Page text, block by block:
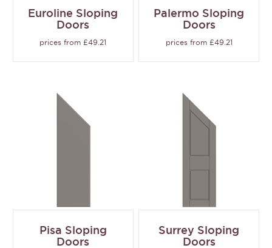
Euroline Sloping
Doors
prices from £49.21
Palermo Sloping
Doors
prices from £49.21
Pisa Sloping
Doors
Surrey Sloping
Doors